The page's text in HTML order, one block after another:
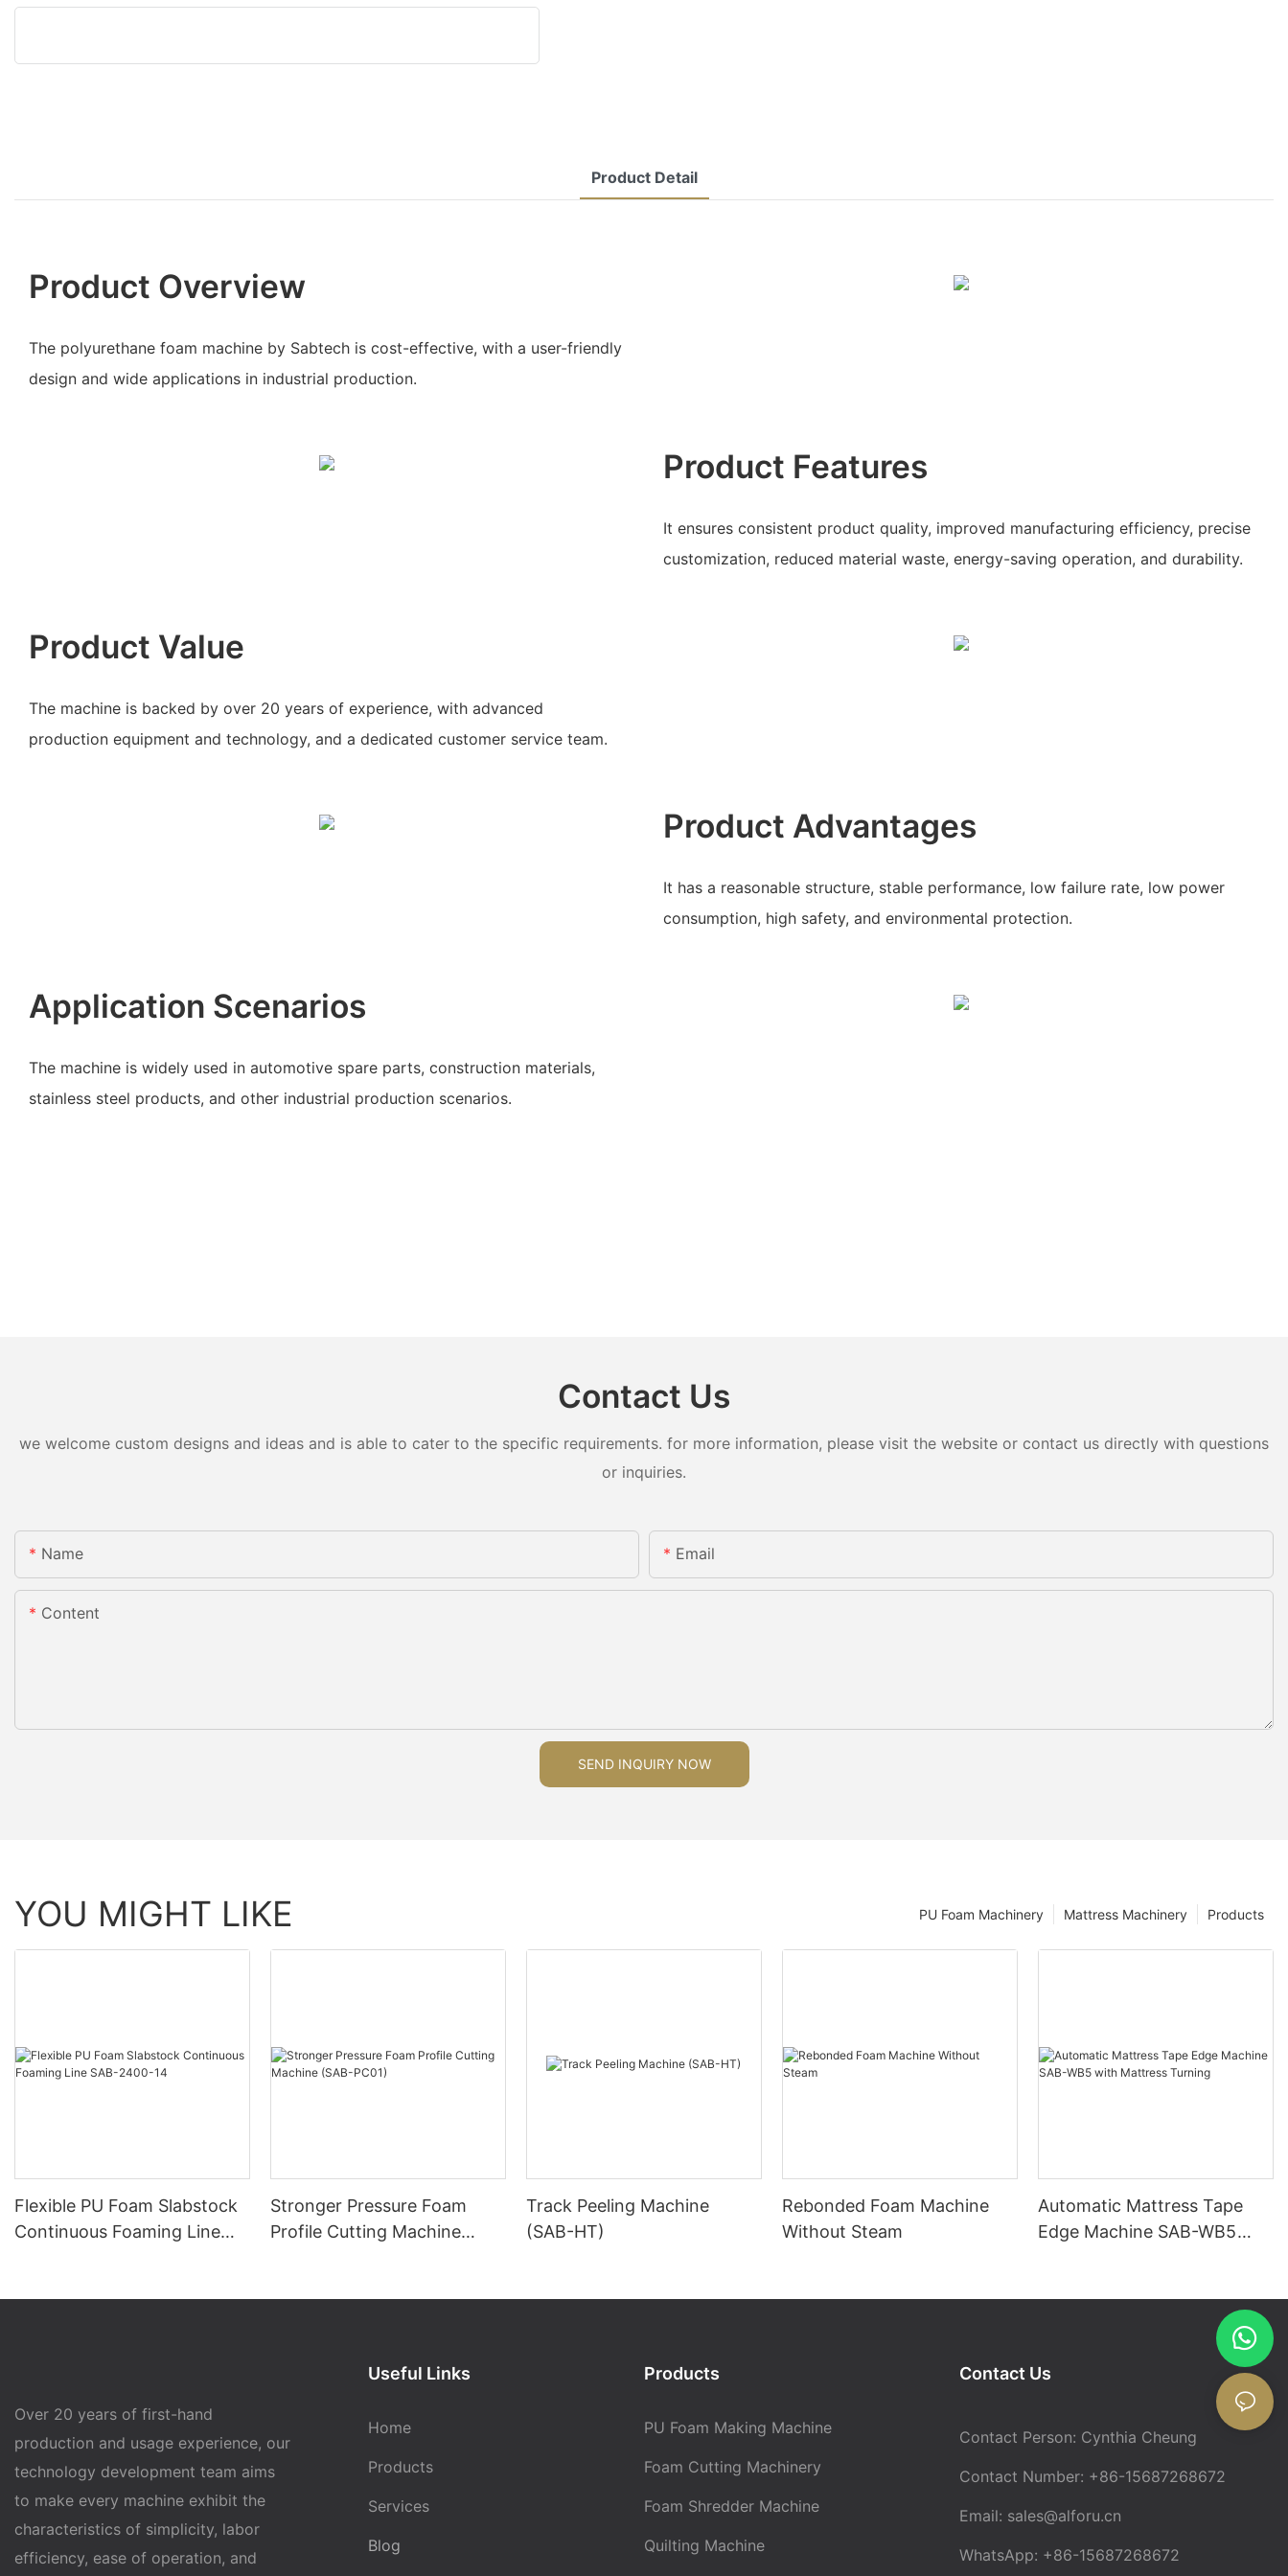
Product Detail
Product Overview
The polyurethane foam machine by Sabtech is cost-effective, with a user-friendly
design and wide applications in industrial production.
Product Features
It ensures consistent product quality, improved manufacturing efficiency, precise
customization, reduced material waste, energy-saving operation, and durability.
Product Value
The machine is backed by over 20 years of experience, with advanced
production equipment and technology, and a dedicated customer service team.
Product Advantages
It has a reasonable structure, stable performance, low failure rate, low power
consumption, high safety, and environmental protection.
Application Scenarios
The machine is widely used in automotive spare parts, construction materials,
stainless steel products, and other industrial production scenarios.
Contact Us
we welcome custom designs and ideas and is able to cater to the specific requirements. for more information, please visit the website or contact us directly with questions
or inquiries.
Name Email
Content
SEND INQUIRY NOW
YOU MIGHT LIKE Products
Mattress Machinery
PU Foam Machinery
Flexible PU Foam Slabstock
Continuous Foaming Line
Stronger Pressure Foam
Profile Cutting Machine
Track Peeling Machine
(SAB-HT)
Rebonded Foam Machine
Without Steam
Automatic Mattress Tape
Edge Machine SAB-WB5
Over 20 years of first-hand
production and usage experience, our
technology development team aims
to make every machine exhibit the
characteristics of simplicity, labor
efficiency, ease of operation, and
Useful Links
Home
Products
Services
Blog
Products
PU Foam Making Machine
Foam Cutting Machinery
Foam Shredder Machine
Quilting Machine
Contact Us
Contact Person: Cynthia Cheung
Contact Number: +86-15687268672
Email: sales@alforu.cn
WhatsApp: +86-15687268672